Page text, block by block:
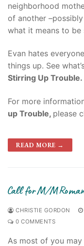
neighborhood
of another
what it means to be
Evan hates
things up. See
Stirring Up Trouble.
For more
up Trouble, please
READ MORE →
Call for M/M
CHRISTIE GORDON
0 COMMENTS
As most of you may